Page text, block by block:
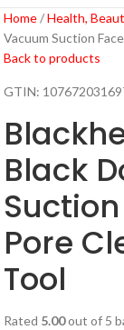
Home Health,
Vacuum Suction
Back to products
GTIN:
Black
Pore
Tool
Rated 5.00out of 5